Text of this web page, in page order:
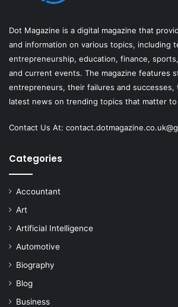
Dot Magazine is a digital magazine that
and information on various topics, including
entrepreneurship, education, finance,
and current events. The magazine features
entrepreneurs, their failures and successes,
latest news on trending topics that matter
Contact Us At: contact.dotmagazine.co.uk@
Categories
Accountant
Art
Artificial Intelligence
Automotive
Biography
Blog
Business